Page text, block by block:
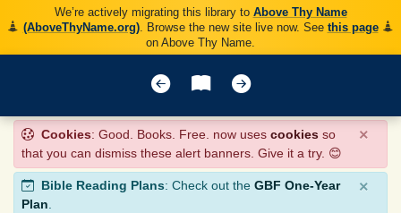
We’re actively migrating this library to Above Thy Name
(AboveThyName.org). Browse the new site live now. See this page
on Above Thy Name.
Cookies: Good. Books. Free. now uses cookies so
that you can dismiss these alert banners. Give it a try. 😊
×
Bible Reading Plans: Check out the GBF One-Year
Plan.
×